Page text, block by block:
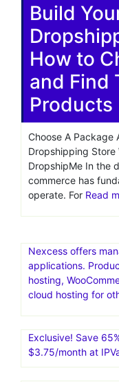
Build
How to
and Find
Products
Choose A Package
Dropshipping
DropshipMe In the
commerce has
operate. For Read
Nexcess offers
applications.
hosting,
cloud hosting for
Exclusive! Save
$3.75/month at